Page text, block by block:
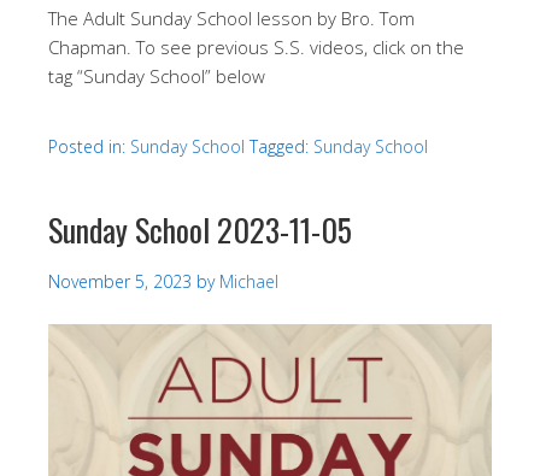
The Adult Sunday School lesson by Bro. Tom
Chapman. To see previous S.S. videos, click on the
tag “Sunday School” below
Posted in: Sunday School Tagged: Sunday School
Sunday School 2023-11-05
November 5, 2023 by Michael